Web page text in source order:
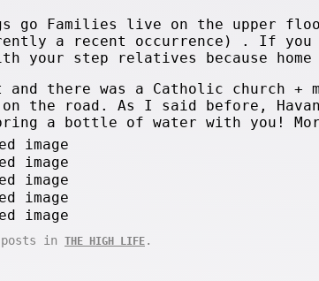
go Families live on the upper
a recent occurrence) . If you
your step relatives because
and there was a Catholic church +
the road. As I said before,
bring a bottle of water with you!
in THE HIGH LIFE .